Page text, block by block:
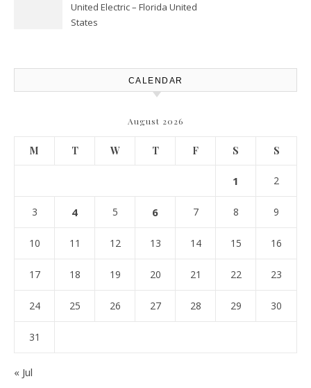
United Electric – Florida United
States
CALENDAR
August 2026
M T W T F S S
1 2
3 4 5 6 7 8 9
10 11 12 13 14 15 16
17 18 19 20 21 22 23
24 25 26 27 28 29 30
31
« Jul